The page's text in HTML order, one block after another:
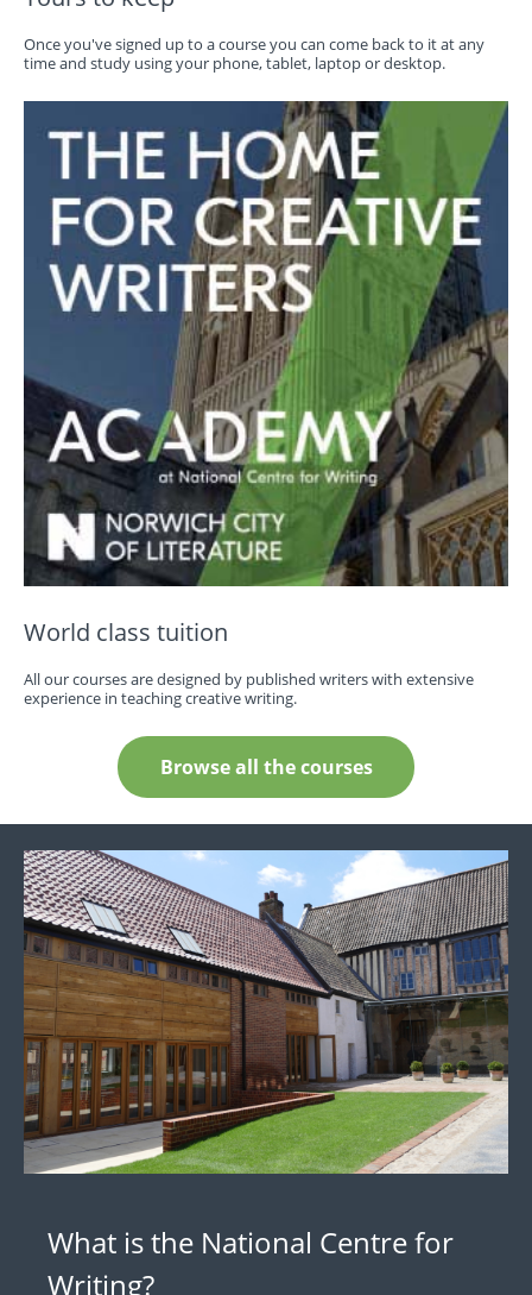
Once you've signed up to a course you can come back to it at any
time and study using your phone, tablet, laptop or desktop.
World class tuition
All our courses are designed by published writers with extensive
experience in teaching creative writing.
Browse all the courses
What is the National Centre for
Writing?